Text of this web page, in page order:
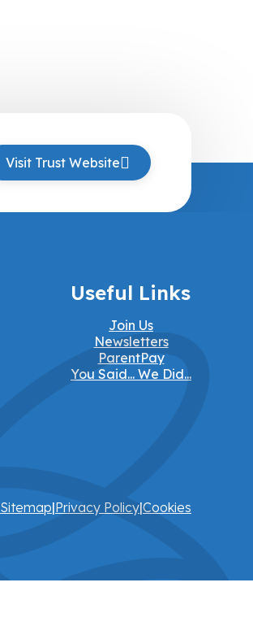
Visit Trust Website
Useful Links
Join Us
Newsletters
ParentPay
You Said... We Did...
Sitemap|Privacy Policy|Cookies